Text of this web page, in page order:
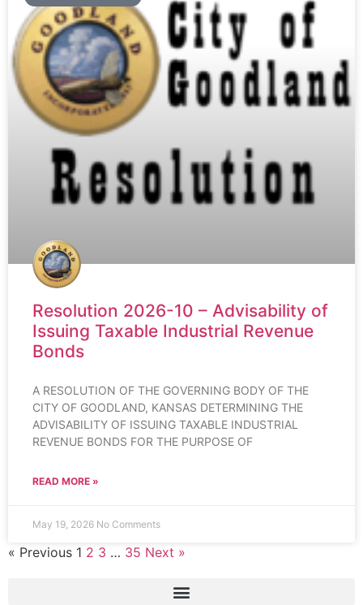
Resolution 2026-10 – Advisability of
Issuing Taxable Industrial Revenue
Bonds
A RESOLUTION OF THE GOVERNING BODY OF THE
CITY OF GOODLAND, KANSAS DETERMINING THE
ADVISABILITY OF ISSUING TAXABLE INDUSTRIAL
REVENUE BONDS FOR THE PURPOSE OF
READ MORE »
May 19, 2026 No Comments
« Previous 1 2 3 … 35 Next »